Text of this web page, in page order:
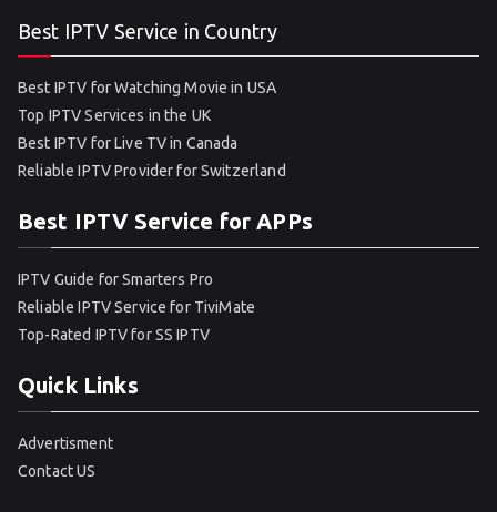
Best IPTV Service in Country
Best IPTV for Watching Movie in USA
Top IPTV Services in the UK
Best IPTV for Live TV in Canada
Reliable IPTV Provider for Switzerland
Best IPTV Service for APPs
IPTV Guide for Smarters Pro
Reliable IPTV Service for TiviMate
Top-Rated IPTV for SS IPTV
Quick Links
Advertisment
Contact US